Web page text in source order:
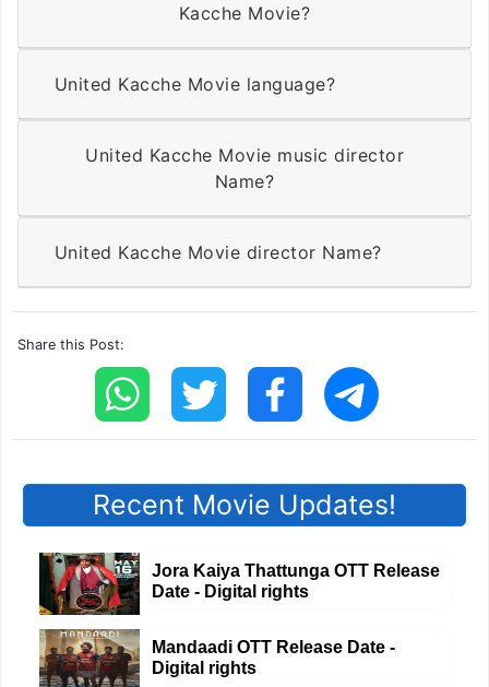
Kacche Movie?
United Kacche Movie language?
United Kacche Movie music director
Name?
United Kacche Movie director Name?
Share this Post:
Recent Movie Updates!
Jora Kaiya Thattunga OTT Release
Date - Digital rights
Mandaadi OTT Release Date -
Digital rights